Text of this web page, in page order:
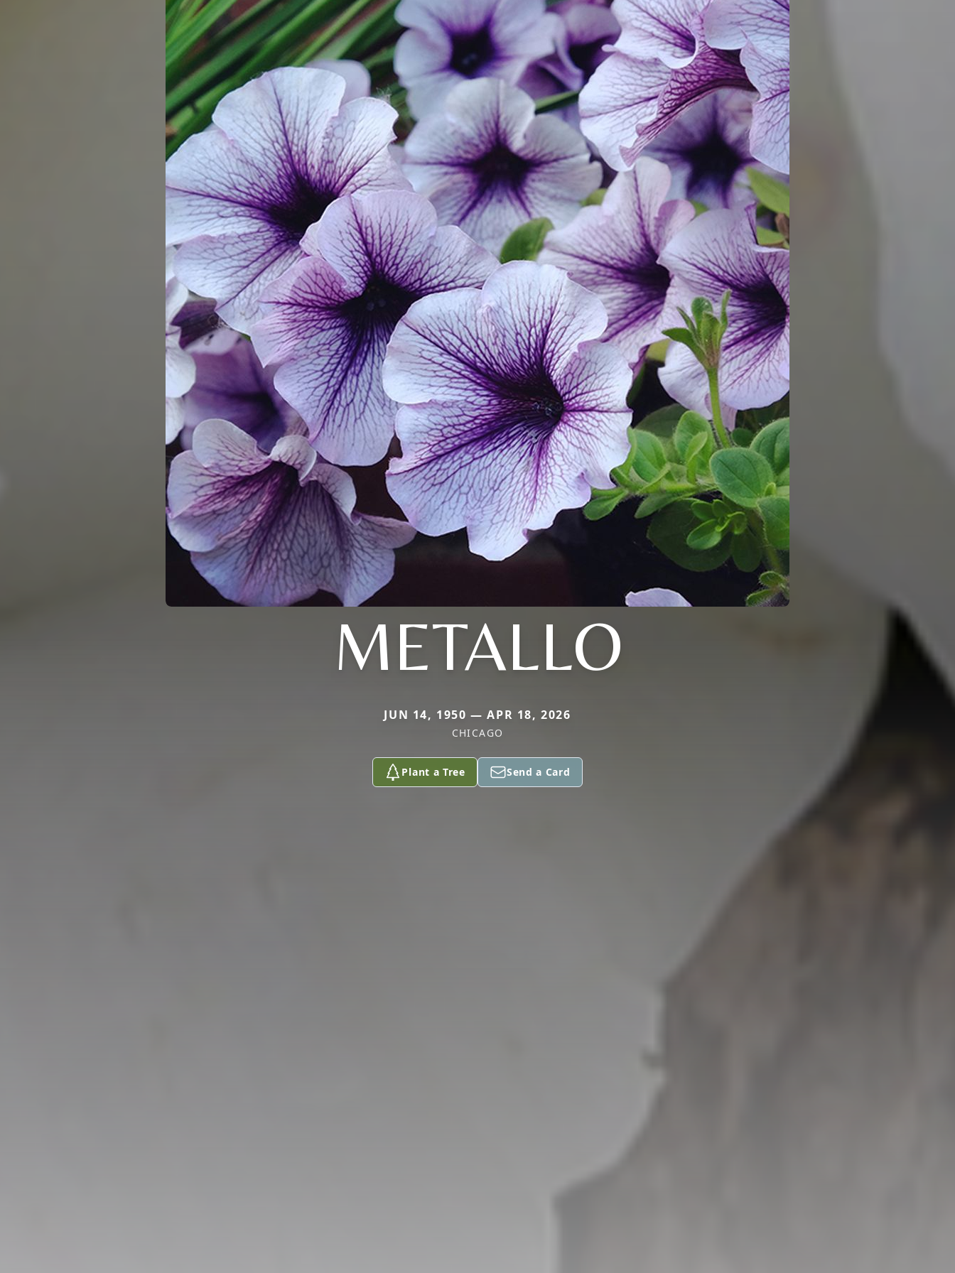
METALLO
JUN 14, 1950 — APR 18, 2026
CHICAGO
Plant a Tree Send a Card